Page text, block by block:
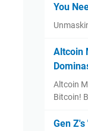
You
Altcoin
Altcoin
Bitcoin!
Gen